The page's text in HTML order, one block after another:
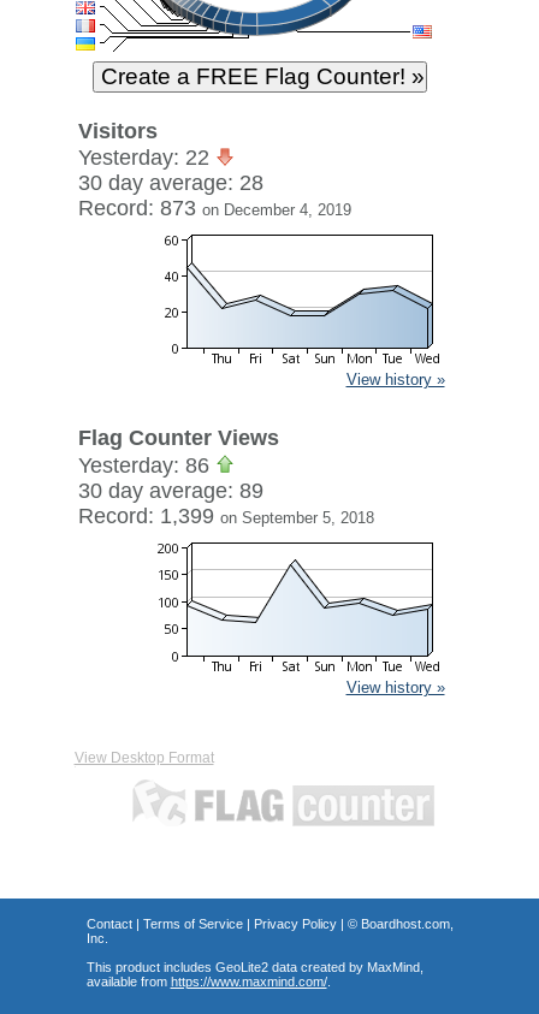
Visitors
Yesterday: 22
30 day average: 28
Record: 873 on December 4, 2019
View history »
Flag Counter Views
Yesterday: 86
30 day average: 89
Record: 1,399 on September 5, 2018
View history »
View Desktop Format
Contact| Terms of Service| Privacy Policy| © Boardhost.com,
Inc.
This product includes GeoLite2 data created by MaxMind,
available from https://www.maxmind.com/.